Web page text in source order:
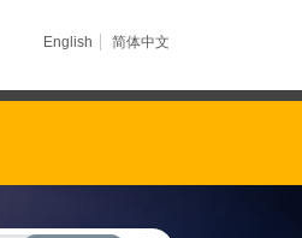
English 简体中文